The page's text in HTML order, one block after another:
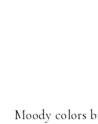
Moody colors